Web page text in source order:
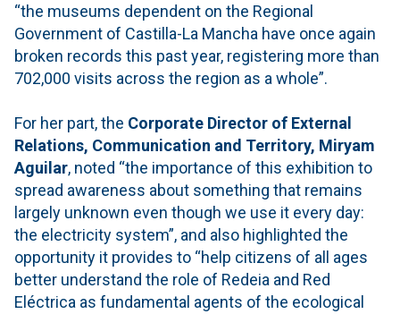
“the museums dependent on the Regional
Government of Castilla-La Mancha have once again
broken records this past year, registering more than
702,000 visits across the region as a whole”.
For her part, the Corporate Director of External
Relations, Communication and Territory, Miryam
Aguilar, noted “the importance of this exhibition to
spread awareness about something that remains
largely unknown even though we use it every day:
the electricity system”, and also highlighted the
opportunity it provides to “help citizens of all ages
better understand the role of Redeia and Red
Eléctrica as fundamental agents of the ecological